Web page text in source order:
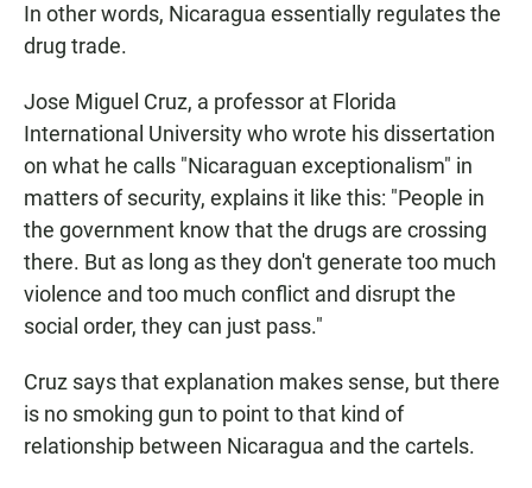
In other words, Nicaragua essentially regulates the
drug trade.
Jose Miguel Cruz, a professor at Florida
International University who wrote his dissertation
on what he calls "Nicaraguan exceptionalism" in
matters of security, explains it like this: "People in
the government know that the drugs are crossing
there. But as long as they don't generate too much
violence and too much conflict and disrupt the
social order, they can just pass."
Cruz says that explanation makes sense, but there
is no smoking gun to point to that kind of
relationship between Nicaragua and the cartels.